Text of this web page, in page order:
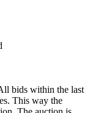
bids within the last
This way the